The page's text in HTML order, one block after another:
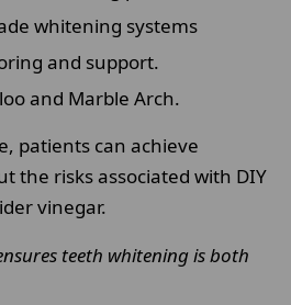
whitening systems
and support.
and Marble Arch.
patients can achieve
the risks associated with DIY
vinegar.
teeth whitening is both